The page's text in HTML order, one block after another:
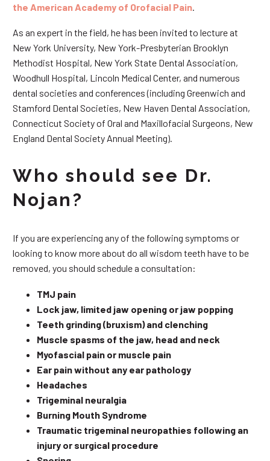
the American Academy of Orofacial Pain
As an expert in the field, he has been invited to lecture at
New York University, New York-Presbyterian Brooklyn
Methodist Hospital, New York State Dental Association,
Woodhull Hospital, Lincoln Medical Center, and numerous
dental societies and conferences (including Greenwich and
Stamford Dental Societies, New Haven Dental Association,
Connecticut Society of Oral and Maxillofacial Surgeons, New
England Dental Society Annual Meeting).
Who should see Dr.
Nojan?
If you are experiencing any of the following symptoms or
looking to know more about do all wisdom teeth have to be
removed, you should schedule a consultation:
TMJ pain
Lock jaw, limited jaw opening or jaw popping
Teeth grinding (bruxism) and clenching
Muscle spasms of the jaw, head and neck
Myofascial pain or muscle pain
Ear pain without any ear pathology
Headaches
Trigeminal neuralgia
Burning Mouth Syndrome
Traumatic trigeminal neuropathies following an
injury or surgical procedure